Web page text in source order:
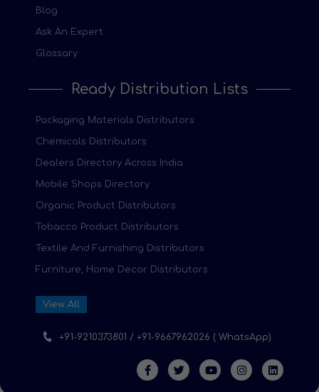
Blog
Ask An Expert
Glossary
Ready Distribution Lists
Packaging Materials Distributors
Chemicals Distributors
Dealers Directory Across India
Mobile Shops Directory
Organic Product Distributors
Tobacco Product Distributors
Textile And Furnishing Distributors
Furniture, Home Decor Distributors
View All
+91-9210373801 / +91-9667962026 ( WhatsApp)